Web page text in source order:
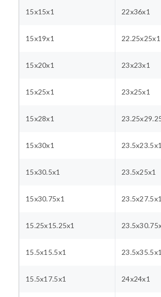
15x15x1 22x36x1
15x19x1 22.25x25x1
15x20x1 23x23x1
15x25x1 23x25x1
15x28x1
15x30x1 23.5x23.5x1
15x30.5x1 23.5x25x1
15x30.75x1 23.5x27.5x1
15.25x15.25x1
15.5x15.5x1 23.5x35.5x1
15.5x17.5x1 24x24x1